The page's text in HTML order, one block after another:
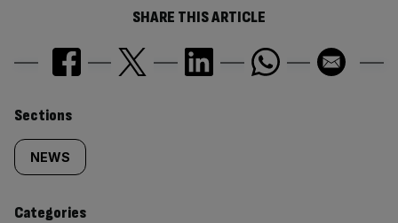
SHARE THIS ARTICLE
Similarly
tagged
content:
Sections
NEWS
Categories